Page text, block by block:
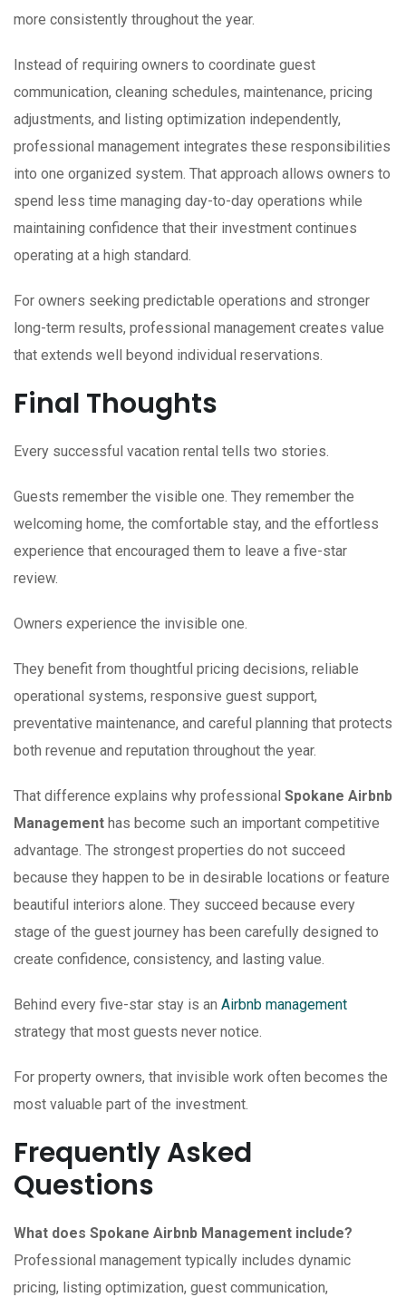
more consistently throughout the year.
Instead of requiring owners to coordinate guest
communication, cleaning schedules, maintenance, pricing
adjustments, and listing optimization independently,
professional management integrates these responsibilities
into one organized system. That approach allows owners to
spend less time managing day-to-day operations while
maintaining confidence that their investment continues
operating at a high standard.
For owners seeking predictable operations and stronger
long-term results, professional management creates value
that extends well beyond individual reservations.
Final Thoughts
Every successful vacation rental tells two stories.
Guests remember the visible one. They remember the
welcoming home, the comfortable stay, and the effortless
experience that encouraged them to leave a five-star
review.
Owners experience the invisible one.
They benefit from thoughtful pricing decisions, reliable
operational systems, responsive guest support,
preventative maintenance, and careful planning that protects
both revenue and reputation throughout the year.
That difference explains why professional Spokane Airbnb
Management has become such an important competitive
advantage. The strongest properties do not succeed
because they happen to be in desirable locations or feature
beautiful interiors alone. They succeed because every
stage of the guest journey has been carefully designed to
create confidence, consistency, and lasting value.
Behind every five-star stay is an Airbnb management
strategy that most guests never notice.
For property owners, that invisible work often becomes the
most valuable part of the investment.
Frequently Asked
Questions
What does Spokane Airbnb Management include?
Professional management typically includes dynamic
pricing, listing optimization, guest communication,